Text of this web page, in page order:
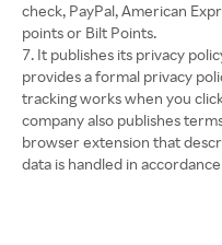
check, PayPal, American
points or Bilt Points.
It publishes its privacy
provides a formal privacy
tracking works when you
company also publishes
browser extension that
data is handled in